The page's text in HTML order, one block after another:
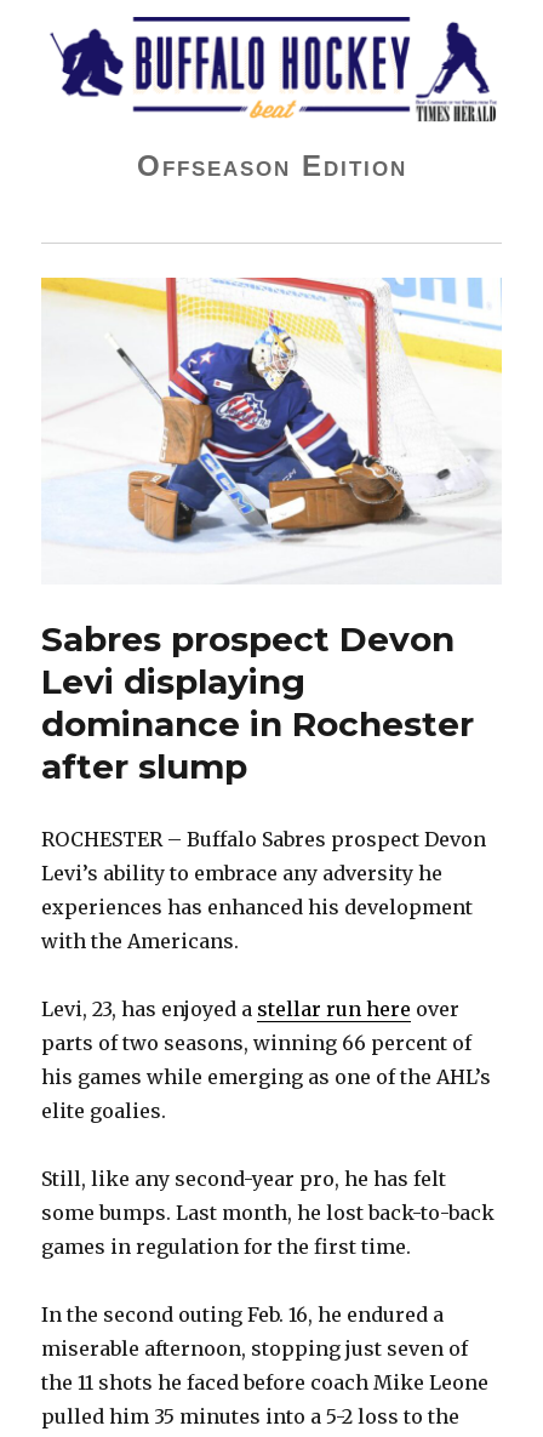
Buffalo Hockey Beat
Offseason Edition
Sabres prospect Devon
Levi displaying
dominance in Rochester
after slump
ROCHESTER – Buffalo Sabres prospect Devon
Levi’s ability to embrace any adversity he
experiences has enhanced his development
with the Americans.
Levi, 23, has enjoyed a stellar run here over
parts of two seasons, winning 66 percent of
his games while emerging as one of the AHL’s
elite goalies.
Still, like any second-year pro, he has felt
some bumps. Last month, he lost back-to-back
games in regulation for the first time.
In the second outing Feb. 16, he endured a
miserable afternoon, stopping just seven of
the 11 shots he faced before coach Mike Leone
pulled him 35 minutes into a 5-2 loss to the